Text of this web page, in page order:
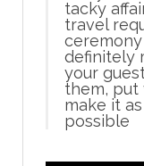
tacky
travel
definitely
your
them, put
make it
possible